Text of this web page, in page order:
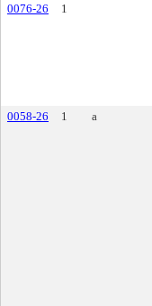
0076-26
1
0058-26
1 a